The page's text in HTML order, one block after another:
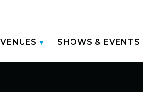
VENUES SHOWS & EVENTS